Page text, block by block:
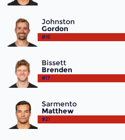
Johnston
Gordon
#16
Bissett
Brenden
#17
Sarmento
Matthew
#21